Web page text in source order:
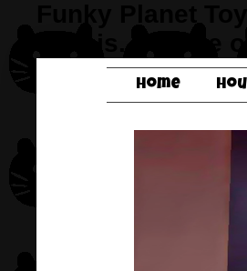
Home